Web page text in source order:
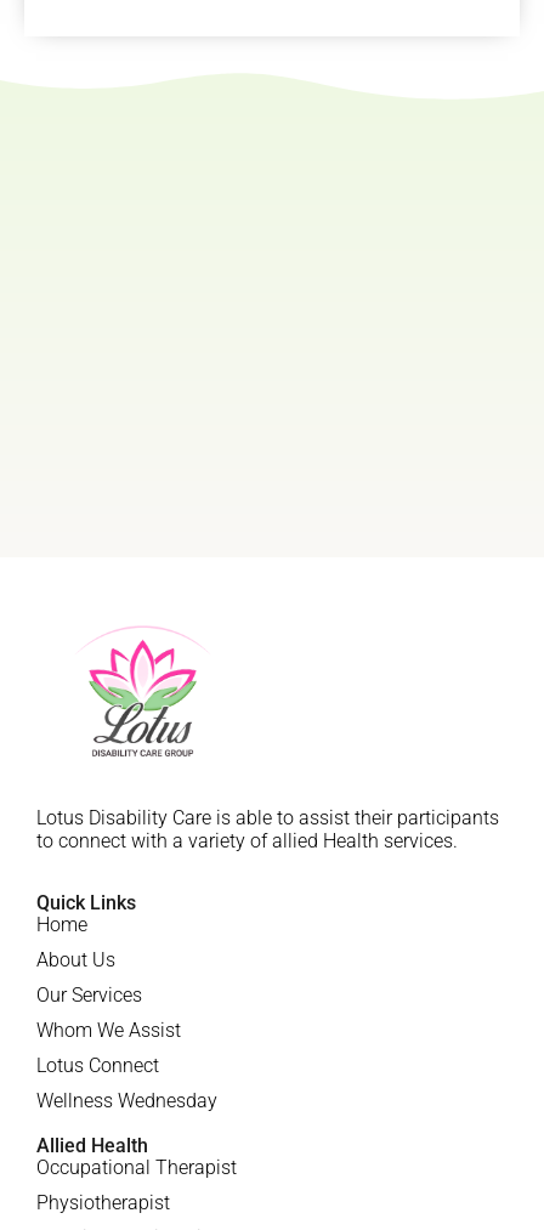
Lotus Disability Care is able to assist their participants
to connect with a variety of allied Health services.
Quick Links
Home
About Us
Our Services
Whom We Assist
Lotus Connect
Wellness Wednesday
Allied Health
Occupational Therapist
Physiotherapist